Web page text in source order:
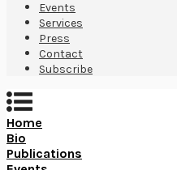
Events
Services
Press
Contact
Subscribe
Home
Bio
Publications